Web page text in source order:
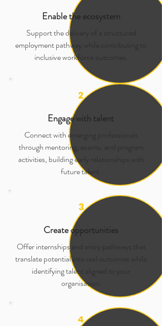
Enable the ecosystem
Support the delivery of a structured
employment pathway while contributing to
inclusive workforce outcomes.
2
Engage with talent
Connect with emerging professionals
through mentoring, events, and program
activities, building early relationships with
future talent.
3
Create opportunities
Offer internships and entry pathways that
translate potential into real outcomes while
identifying talent aligned to your
organisation.
4